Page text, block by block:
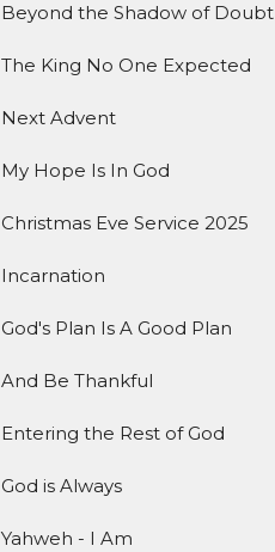
Beyond the Shadow of Doubt
The King No One Expected
Next Advent
My Hope Is In God
Christmas Eve Service 2025
Incarnation
God's Plan Is A Good Plan
And Be Thankful
Entering the Rest of God
God is Always
Yahweh - I Am